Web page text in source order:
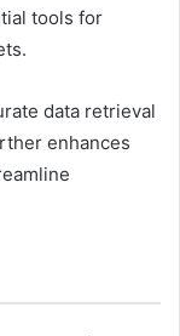
tools for
data retrieval
enhances